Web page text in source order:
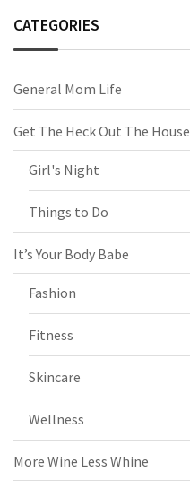
CATEGORIES
General Mom Life
Get The Heck Out The House
Girl's Night
Things to Do
It’s Your Body Babe
Fashion
Fitness
Skincare
Wellness
More Wine Less Whine